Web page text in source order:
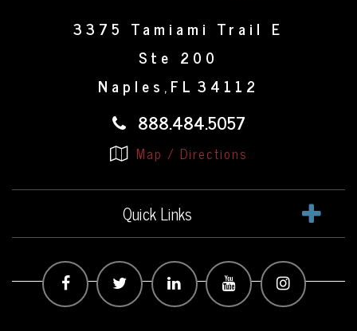
3375 Tamiami Trail E
Ste 200
Naples , FL 34112
888.484.5057
Map / Directions
Quick Links